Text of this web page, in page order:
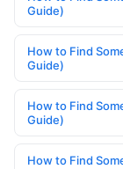
Guide)
How to Find
Guide)
How to Find
Guide)
How to Find